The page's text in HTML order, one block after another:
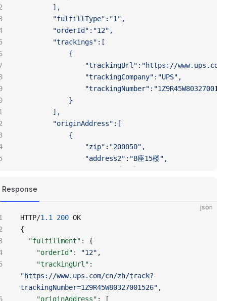
		],
		"fulfillType":"1",
		"orderId":"12",
		"trackings":[
			{
"trackingUrl":"https://www.ups.com/
				"trackingCompany":"UPS",
				"trackingNumber":"1Z9R45W80327001526"
			}
		],
		"originAddress":[
			{
				"zip":"200050",
				"address2":"B座15楼",
			}
		"fulfillmentServiceHandle":"dsers"
	}
Response
json
HTTP/1.1 200 OK
{
  "fulfillment"
: {
    "orderId"
: "12" ,
    "trackingUrl"
"https://www.ups.com/cn/zh/track?
trackingNumber=1Z9R45W80327001526" ,
    "originAddress"
: [